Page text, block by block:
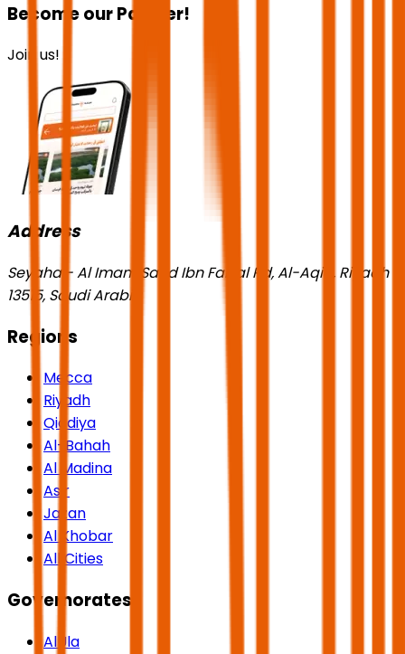
Become our Partner!
Join us!
Address
Seyaha - Al Imam Saud Ibn Faisal Rd, Al-Aqiq, Riyadh
13515, Saudi Arabia
Regions
Mecca
Riyadh
Qiddiya
Al-Bahah
Al Madina
Asir
Jazan
Al Khobar
All Cities
Governorates
AlUla